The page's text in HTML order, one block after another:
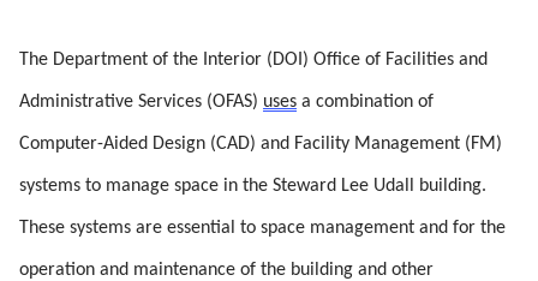
The Department of the Interior (DOI) Office of Facilities and
Administrative Services (OFAS) uses a combination of
Computer-Aided Design (CAD) and Facility Management (FM)
systems to manage space in the Steward Lee Udall building.
These systems are essential to space management and for the
operation and maintenance of the building and other